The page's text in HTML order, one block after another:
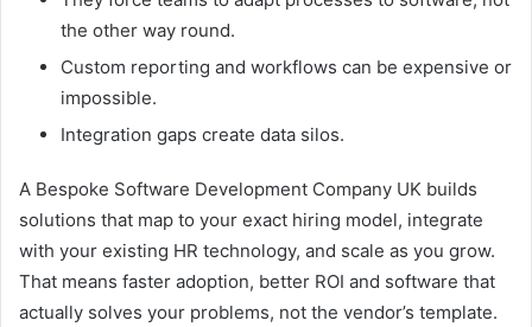
the other way round.
Custom reporting and workflows can be expensive or
impossible.
Integration gaps create data silos.
A Bespoke Software Development Company UK builds
solutions that map to your exact hiring model, integrate
with your existing HR technology, and scale as you grow.
That means faster adoption, better ROI and software that
actually solves your problems, not the vendor’s template.